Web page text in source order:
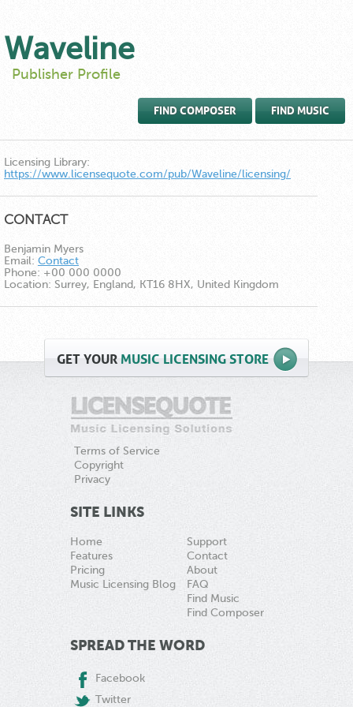
Waveline
Publisher Profile
FIND COMPOSER FIND MUSIC
Licensing Library:
https://www.licensequote.com/pub/Waveline/licensing/
CONTACT
Benjamin Myers
Email: Contact
Phone: +00 000 0000
Location: Surrey, England, KT16 8HX, United Kingdom
GETYOUR MUSIC LICENSING STORE
Terms of Service
Copyright
Privacy
SITE LINKS
Home
Features
Pricing
Music Licensing Blog
Support
Contact
About
FAQ
Find Music
Find Composer
SPREAD THE WORD
Facebook
Twitter